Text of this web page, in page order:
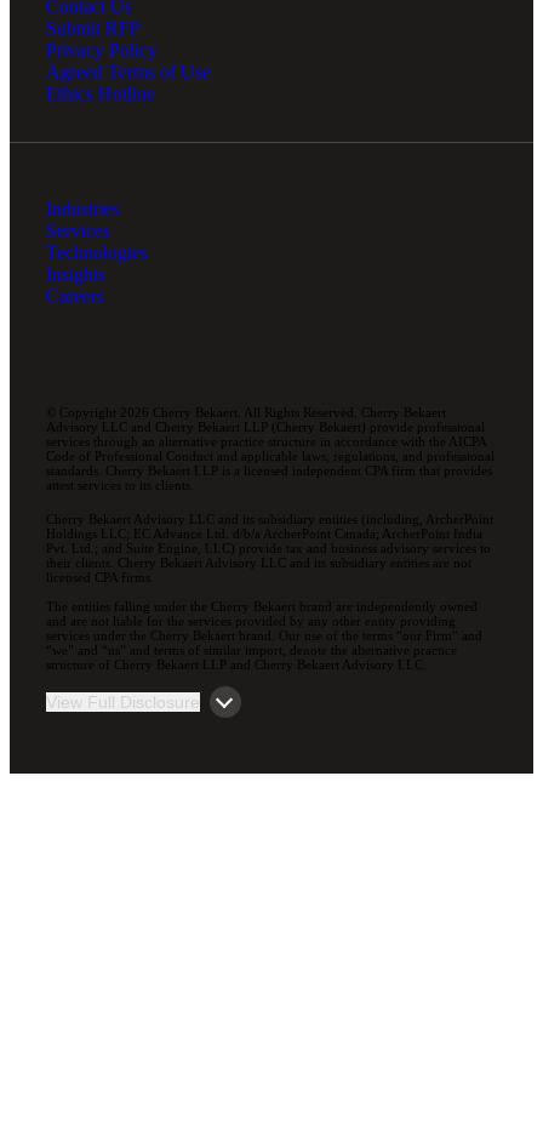
Contact Us
Submit RFP
Privacy Policy
Agreed Terms of Use
Ethics Hotline
Industries
Services
Technologies
Insights
Careers
© Copyright 2026 Cherry Bekaert. All Rights Reserved. Cherry Bekaert
Advisory LLC and Cherry Bekaert LLP (Cherry Bekaert) provide professional
services through an alternative practice structure in accordance with the AICPA
Code of Professional Conduct and applicable laws, regulations, and professional
standards. Cherry Bekaert LLP is a licensed independent CPA firm that provides
attest services to its clients.
Cherry Bekaert Advisory LLC and its subsidiary entities (including, ArcherPoint
Holdings LLC; EC Advance Ltd. d/b/a ArcherPoint Canada; ArcherPoint India
Pvt. Ltd.; and Suite Engine, LLC) provide tax and business advisory services to
their clients. Cherry Bekaert Advisory LLC and its subsidiary entities are not
licensed CPA firms.
The entities falling under the Cherry Bekaert brand are independently owned
and are not liable for the services provided by any other entity providing
services under the Cherry Bekaert brand. Our use of the terms “our Firm” and
“we” and “us” and terms of similar import, denote the alternative practice
structure of Cherry Bekaert LLP and Cherry Bekaert Advisory LLC.
View Full Disclosure